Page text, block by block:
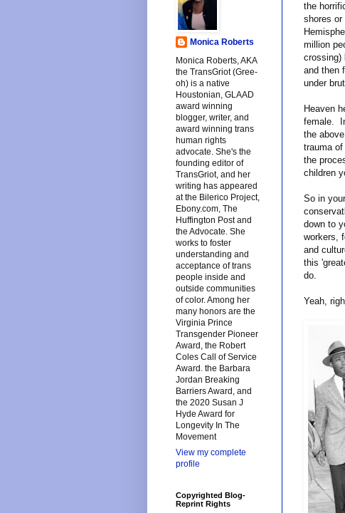
the
shores or
million
crossing)
and then
under
Heaven
female.
the
trauma
the
children
So in
down to
workers,
and
this
do.
Yeah,
Monica Roberts
Monica Roberts, AKA
the TransGriot (Gree-
oh) is a native
Houstonian, GLAAD
award winning
blogger, writer, and
award winning trans
human rights
advocate. She's the
founding editor of
TransGriot, and her
writing has appeared
at the Bilerico Project,
Ebony.com, The
Huffington Post and
the Advocate. She
works to foster
understanding and
acceptance of trans
people inside and
outside communities
of color. Among her
many honors are the
Virginia Prince
Transgender Pioneer
Award, the Robert
Coles Call of Service
Award. the Barbara
Jordan Breaking
Barriers Award, and
the 2020 Susan J
Hyde Award for
Longevity In The
Movement
View my complete
profile
Copyrighted Blog-
Reprint Rights